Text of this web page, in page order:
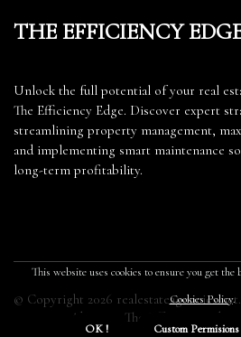
The Efficiency
Unlock the full potential of your real
The Efficiency Edge. Discover expert
streamlining property management,
and implementing smart maintenance
long-term profitability.
© Copyright 2026
About us The Efficiency Edge
This website uses cookies to ensure you get the
Cookies Policy.
OK ! Custom Permisions